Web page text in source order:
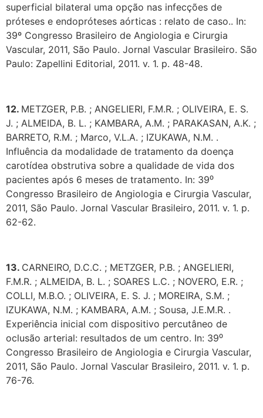
superficial bilateral uma opção nas infecções de
próteses e endopróteses aórticas : relato de caso.. In:
39º Congresso Brasileiro de Angiologia e Cirurgia
Vascular, 2011, São Paulo. Jornal Vascular Brasileiro. São
Paulo: Zapellini Editorial, 2011. v. 1. p. 48-48.
12. METZGER, P.B. ; ANGELIERI, F.M.R. ; OLIVEIRA, E. S.
J. ; ALMEIDA, B. L. ; KAMBARA, A.M. ; PARAKASAN, A.K. ;
BARRETO, R.M. ; Marco, V.L.A. ; IZUKAWA, N.M. .
Influência da modalidade de tratamento da doença
carotídea obstrutiva sobre a qualidade de vida dos
pacientes após 6 meses de tratamento. In: 39⁰
Congresso Brasileiro de Angiologia e Cirurgia Vascular,
2011, São Paulo. Jornal Vascular Brasileiro, 2011. v. 1. p.
62-62.
13. CARNEIRO, D.C.C. ; METZGER, P.B. ; ANGELIERI,
F.M.R. ; ALMEIDA, B. L. ; SOARES L.C. ; NOVERO, E.R. ;
COLLI, M.B.O. ; OLIVEIRA, E. S. J. ; MOREIRA, S.M. ;
IZUKAWA, N.M. ; KAMBARA, A.M. ; Sousa, J.E.M.R. .
Experiência inicial com dispositivo percutâneo de
oclusão arterial: resultados de um centro. In: 39⁰
Congresso Brasileiro de Angiologia e Cirurgia Vascular,
2011, São Paulo. Jornal Vascular Brasileiro, 2011. v. 1. p.
76-76.